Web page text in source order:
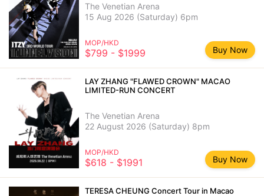
The Venetian Arena
15 Aug 2026 (Saturday) 6pm
MOP/HKD
$799 - $1999 Buy Now
LAY ZHANG "FLAWED CROWN" MACAO
LIMITED-RUN CONCERT
The Venetian Arena
22 August 2026 (Saturday) 8pm
MOP/HKD
$618 - $1991 Buy Now
TERESA CHEUNG Concert Tour in Macao